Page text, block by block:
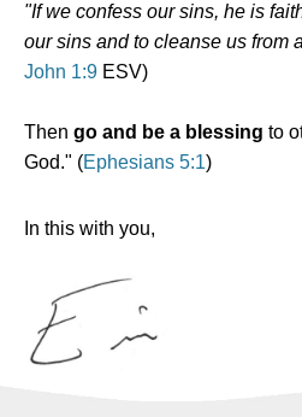
"If we confess our sins, he is
our sins and to cleanse us from
John 1:9 ESV)
Then go and be a blessing to
God." (Ephesians 5:1)
In this with you,